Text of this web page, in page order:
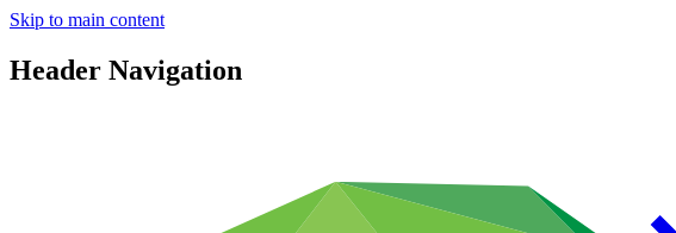
Skip to main content
Header Navigation